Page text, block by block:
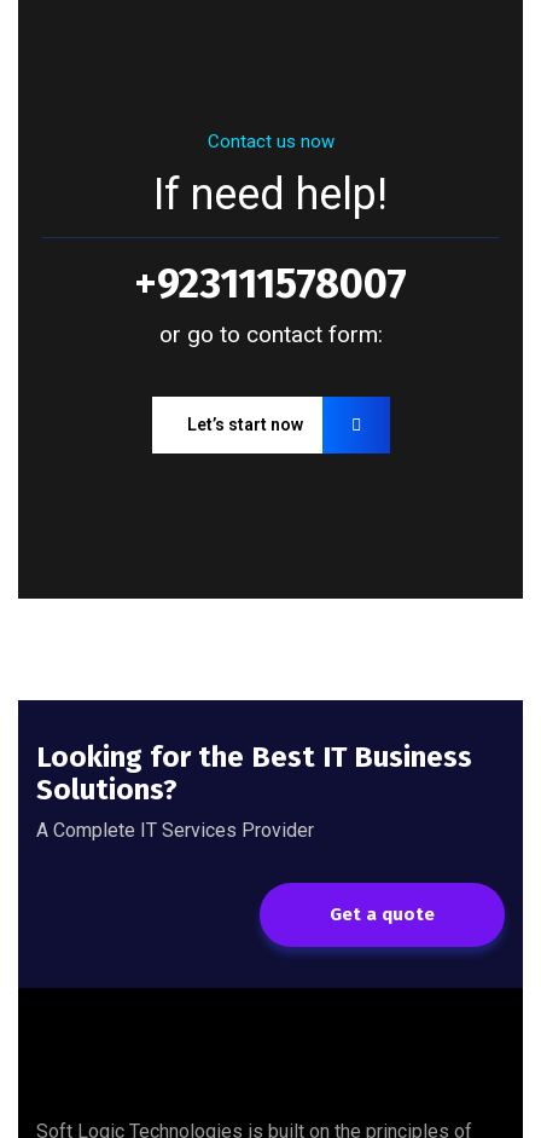
Contact us now
If need help!
+923111578007
or go to contact form:
Let’s start now
Looking for the Best IT Business
Solutions?
A Complete IT Services Provider
Get a quote
Soft Logic Technologies is built on the principles of